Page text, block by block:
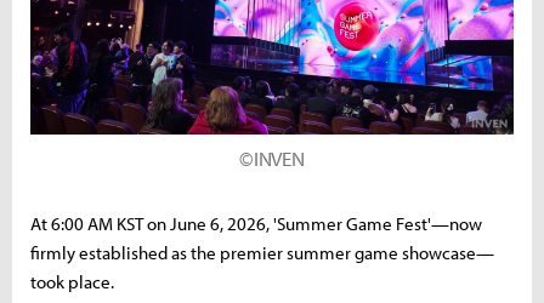
©INVEN
At 6:00 AM KST on June 6, 2026, 'Summer Game Fest'—now
firmly established as the premier summer game showcase—
took place.